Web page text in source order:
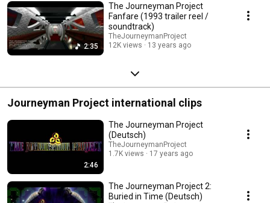
2:35
The Journeyman Project
Fanfare (1993 trailer reel /
soundtrack)
TheJourneymanProject
12K views
13 years ago
Journeyman Project international clips
2:46
The Journeyman Project
(Deutsch)
TheJourneymanProject
1.7K views
17 years ago
The Journeyman Project 2:
Buried in Time (Deutsch)